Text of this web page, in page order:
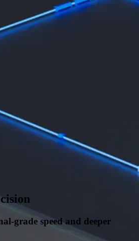
and certified crypto platforms
grade speed and deeper